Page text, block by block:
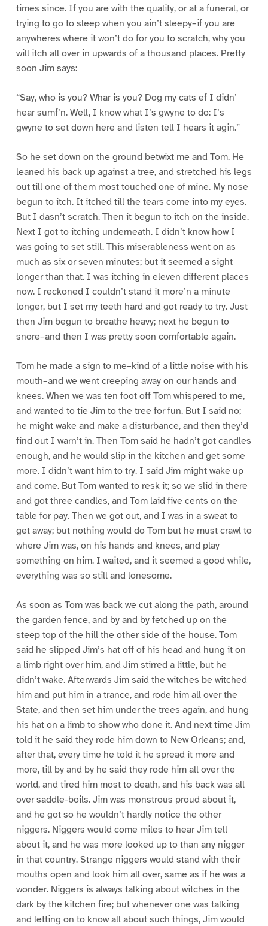
times since. If you are with the quality, or at a funeral, or
trying to go to sleep when you ain’t sleepy–if you are
anywheres where it won’t do for you to scratch, why you
will itch all over in upwards of a thousand places. Pretty
soon Jim says:
“Say, who is you? Whar is you? Dog my cats ef I didn’
hear sumf’n. Well, I know what I’s gwyne to do: I’s
gwyne to set down here and listen tell I hears it agin.”
So he set down on the ground betwixt me and Tom. He
leaned his back up against a tree, and stretched his legs
out till one of them most touched one of mine. My nose
begun to itch. It itched till the tears come into my eyes.
But I dasn’t scratch. Then it begun to itch on the inside.
Next I got to itching underneath. I didn’t know how I
was going to set still. This miserableness went on as
much as six or seven minutes; but it seemed a sight
longer than that. I was itching in eleven different places
now. I reckoned I couldn’t stand it more’n a minute
longer, but I set my teeth hard and got ready to try. Just
then Jim begun to breathe heavy; next he begun to
snore–and then I was pretty soon comfortable again.
Tom he made a sign to me–kind of a little noise with his
mouth–and we went creeping away on our hands and
knees. When we was ten foot off Tom whispered to me,
and wanted to tie Jim to the tree for fun. But I said no;
he might wake and make a disturbance, and then they’d
find out I warn’t in. Then Tom said he hadn’t got candles
enough, and he would slip in the kitchen and get some
more. I didn’t want him to try. I said Jim might wake up
and come. But Tom wanted to resk it; so we slid in there
and got three candles, and Tom laid five cents on the
table for pay. Then we got out, and I was in a sweat to
get away; but nothing would do Tom but he must crawl to
where Jim was, on his hands and knees, and play
something on him. I waited, and it seemed a good while,
everything was so still and lonesome.
As soon as Tom was back we cut along the path, around
the garden fence, and by and by fetched up on the
steep top of the hill the other side of the house. Tom
said he slipped Jim’s hat off of his head and hung it on
a limb right over him, and Jim stirred a little, but he
didn’t wake. Afterwards Jim said the witches be witched
him and put him in a trance, and rode him all over the
State, and then set him under the trees again, and hung
his hat on a limb to show who done it. And next time Jim
told it he said they rode him down to New Orleans; and,
after that, every time he told it he spread it more and
more, till by and by he said they rode him all over the
world, and tired him most to death, and his back was all
over saddle-boils. Jim was monstrous proud about it,
and he got so he wouldn’t hardly notice the other
niggers. Niggers would come miles to hear Jim tell
about it, and he was more looked up to than any nigger
in that country. Strange niggers would stand with their
mouths open and look him all over, same as if he was a
wonder. Niggers is always talking about witches in the
dark by the kitchen fire; but whenever one was talking
and letting on to know all about such things, Jim would